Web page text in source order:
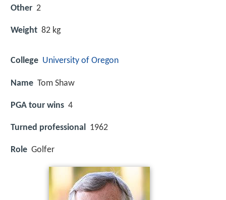
Other 2
Weight 82 kg
College University of Oregon
Name Tom Shaw
PGA tour wins 4
Turned professional 1962
Role Golfer